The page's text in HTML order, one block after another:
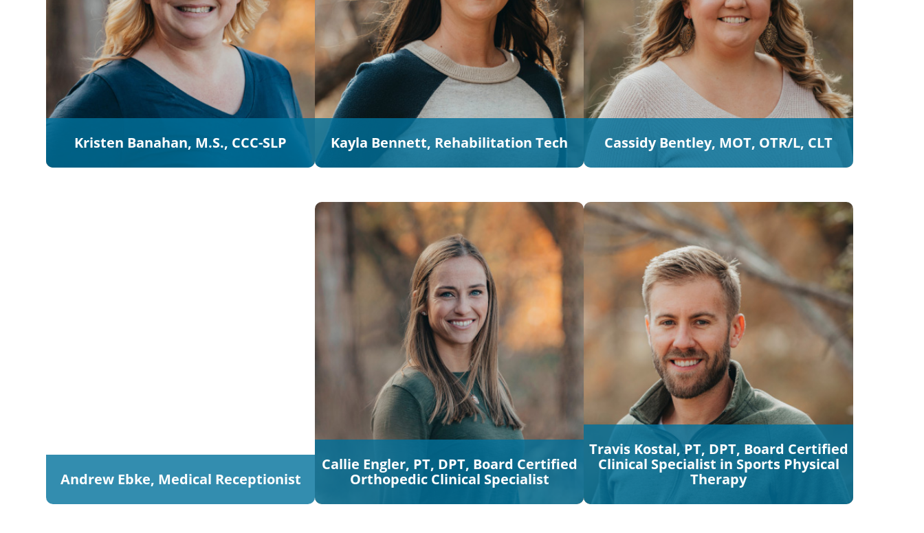
Kristen Banahan, M.S., CCC-SLP Kayla Bennett, Rehabilitation Tech Cassidy Bentley, MOT, OTR/L, CLT
Andrew Ebke, Medical Receptionist
Callie Engler, PT, DPT, Board Certified
Orthopedic Clinical Specialist
Travis Kostal, PT, DPT, Board Certified
Clinical Specialist in Sports Physical
Therapy